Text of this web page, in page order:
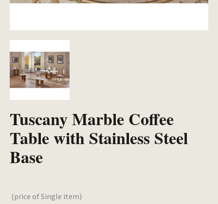
Tuscany Marble Coffee
Table with Stainless Steel
Base
(price of Single item)